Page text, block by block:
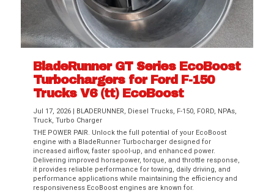
BladeRunner GT Series EcoBoost
Turbochargers for Ford F-150
Trucks V6 (tt) EcoBoost
Jul 17, 2026 | BLADERUNNER, Diesel Trucks, F-150, FORD, NPAs,
Truck,Turbo Charger
THE POWER PAIR. Unlock the full potential of your EcoBoost
engine with a BladeRunner Turbocharger designed for
increased airflow, faster spool-up, and enhanced power.
Delivering improved horsepower, torque, and throttle response,
it provides reliable performance for towing, daily driving, and
performance applications while maintaining the efficiency and
responsiveness EcoBoost engines are known for.